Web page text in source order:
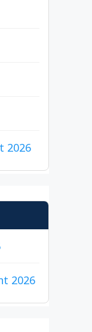
2026
2026